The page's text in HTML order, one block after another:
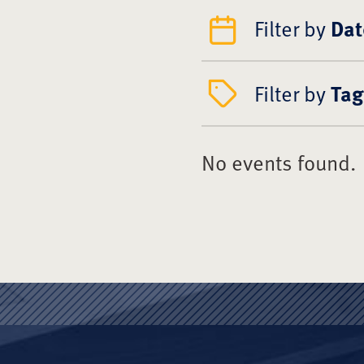
Filter by
Filter byTag
No events found.